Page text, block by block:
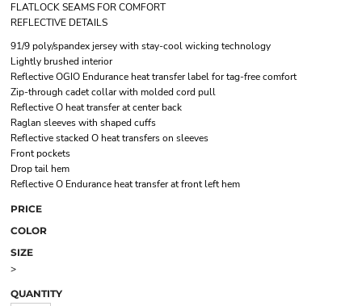
FLATLOCK SEAMS FOR COMFORT
REFLECTIVE DETAILS
91/9 poly/spandex jersey with stay-cool wicking technology
Lightly brushed interior
Reflective OGIO Endurance heat transfer label for tag-free comfort
Zip-through cadet collar with molded cord pull
Reflective O heat transfer at center back
Raglan sleeves with shaped cuffs
Reflective stacked O heat transfers on sleeves
Front pockets
Drop tail hem
Reflective O Endurance heat transfer at front left hem
PRICE
COLOR
SIZE
>
QUANTITY